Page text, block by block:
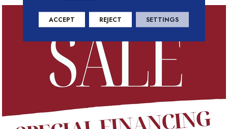
ACCEPT REJECT SETTINGS